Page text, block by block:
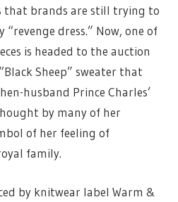
that brands are still trying to
dress.” Now, one of
is headed to the auction
Sheep” sweater that
husband Prince Charles’
by many of her
of her feeling of
family.
by knitwear label Warm &